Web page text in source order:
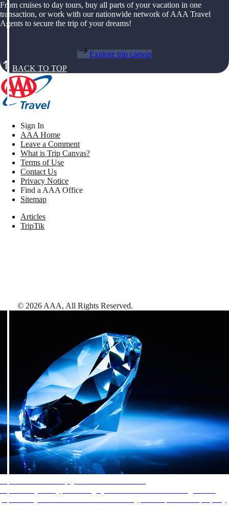
From cruises to day tours, buy all parts of your vacation in one
transaction, or work with our nationwide network of AAA Travel
Agents to secure the trip of your dreams!
Explore trip canvas
BACK TO TOP
Sign In
AAA Home
Leave a Comment
What is Trip Canvas?
Terms of Use
Contact Us
Privacy Notice
Find a AAA Office
Sitemap
Articles
TripTik
© 2026 AAA, All Rights Reserved.